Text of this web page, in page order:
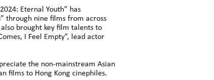
Eternal Youth” has
through nine films from across
brought key film talents to
I Feel Empty”, lead actor
the non-mainstream Asian
films to Hong Kong cinephiles.